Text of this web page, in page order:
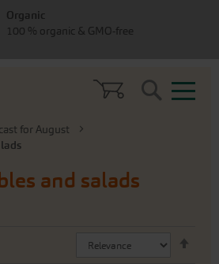
Search
for August
and salads
Organic
100 % organic & GMO-free